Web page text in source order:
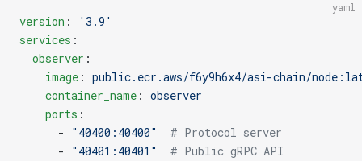
yaml
version :
'3.9'
services :
  observer
:
    image
: public.ecr.aws/f6y9h6x4/asi-chain/
    container_name
: observer
    ports
:
      -
"40400:40400"
  # Protocol server
      -
"40401:40401"
  # Public gRPC API